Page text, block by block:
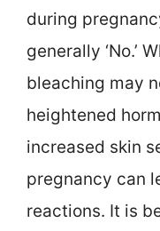
during
generally ‘No.’
bleaching may
heightened
increased skin
pregnancy can
reactions. It is